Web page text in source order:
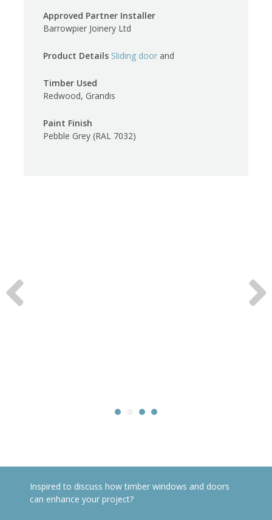
Approved Partner Installer
Barrowpier Joinery Ltd
Product Details Sliding doorand
Timber Used
Redwood, Grandis
Paint Finish
Pebble Grey (RAL 7032)
Inspired to discuss how timber windows and doors
can enhance your project?